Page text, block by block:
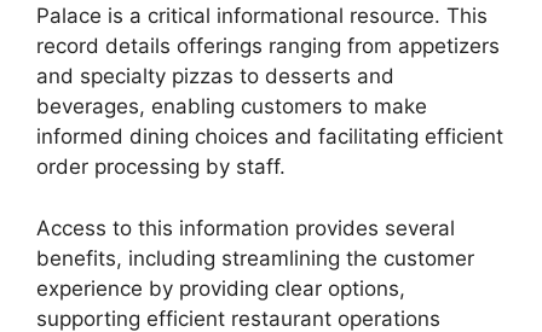
Palace is a critical informational resource. This
record details offerings ranging from appetizers
and specialty pizzas to desserts and
beverages, enabling customers to make
informed dining choices and facilitating efficient
order processing by staff.
Access to this information provides several
benefits, including streamlining the customer
experience by providing clear options,
supporting efficient restaurant operations